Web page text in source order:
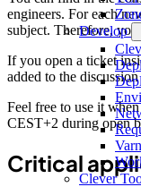
Develop
Clever
engineers. For each
subject. Therefore, you
If you open a ticket
added to the
Feel free to use it
CEST+2 during open
Critical